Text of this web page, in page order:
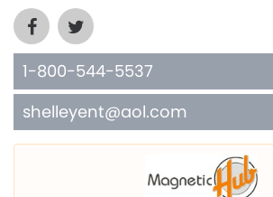
1-800-544-5537
shelleyent@aol.com